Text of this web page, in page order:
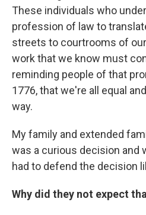
These individuals who
profession of law to
streets to courtrooms of
work that we know must
reminding people of that
1776, that we're all equal
way.
My family and extended
was a curious decision and
had to defend the decision
Why did they not expect